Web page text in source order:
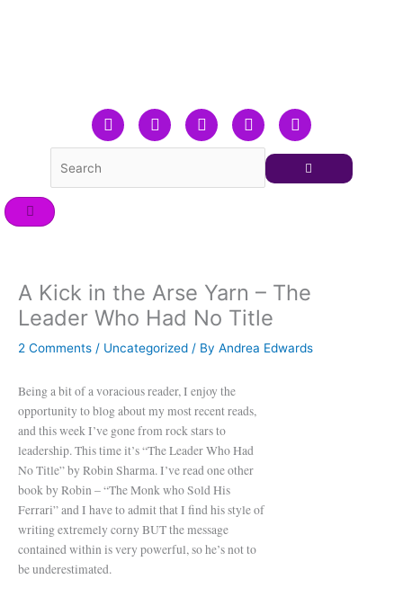
F
a
c
T
w
i
L
i
n
Y
o
u
I
n
a
A Kick in the Arse Yarn – The
Leader Who Had No Title
2 Comments / Uncategorized / By Andrea Edwards
Being a bit of a voracious reader, I enjoy the
opportunity to blog about my most recent reads,
and this week I’ve gone from rock stars to
leadership. This time it’s “The Leader Who Had
No Title” by Robin Sharma. I’ve read one other
book by Robin – “The Monk who Sold His
Ferrari” and I have to admit that I find his style of
writing extremely corny BUT the message
contained within is very powerful, so he’s not to
be underestimated.